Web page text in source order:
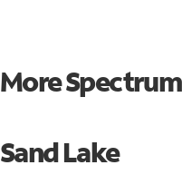
More
Sand Lake